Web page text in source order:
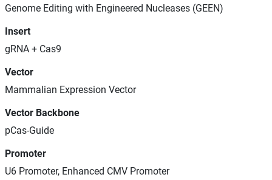
Genome Editing with Engineered Nucleases (GEEN)
Insert
gRNA + Cas9
Vector
Mammalian Expression Vector
Vector Backbone
pCas-Guide
Promoter
U6 Promoter, Enhanced CMV Promoter